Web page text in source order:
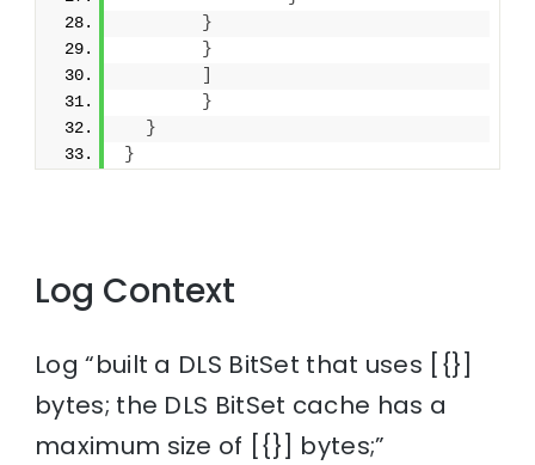
}
}
}
}
}
Log Context
Log “built a DLS BitSet that uses [{}]
bytes; the DLS BitSet cache has a
maximum size of [{}] bytes;”